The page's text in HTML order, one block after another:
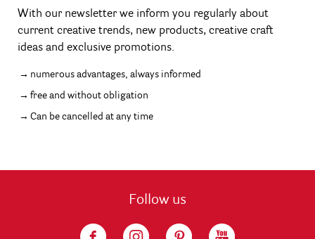
With our newsletter we inform you regularly about
current creative trends, new products, creative craft
ideas and exclusive promotions.
numerous advantages, always informed
free and without obligation
Can be cancelled at any time
Follow us